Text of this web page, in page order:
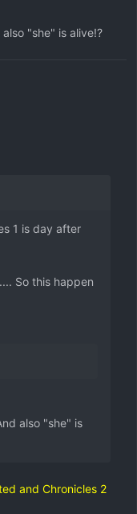
"she" is alive!?
1 is day after
So this happen
also "she" is
and Chronicles 2